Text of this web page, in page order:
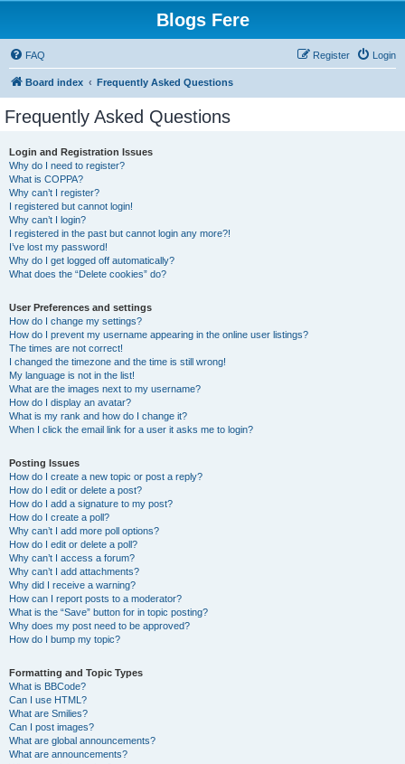
Blogs Fere
FAQ Login
Register
Board index Frequently Asked Questions
Frequently Asked Questions
Login and Registration Issues
Why do I need to register?
What is COPPA?
Why can’t I register?
I registered but cannot login!
Why can’t I login?
I registered in the past but cannot login any more?!
I’ve lost my password!
Why do I get logged off automatically?
What does the “Delete cookies” do?
User Preferences and settings
How do I change my settings?
How do I prevent my username appearing in the online user listings?
The times are not correct!
I changed the timezone and the time is still wrong!
My language is not in the list!
What are the images next to my username?
How do I display an avatar?
What is my rank and how do I change it?
When I click the email link for a user it asks me to login?
Posting Issues
How do I create a new topic or post a reply?
How do I edit or delete a post?
How do I add a signature to my post?
How do I create a poll?
Why can’t I add more poll options?
How do I edit or delete a poll?
Why can’t I access a forum?
Why can’t I add attachments?
Why did I receive a warning?
How can I report posts to a moderator?
What is the “Save” button for in topic posting?
Why does my post need to be approved?
How do I bump my topic?
Formatting and Topic Types
What is BBCode?
Can I use HTML?
What are Smilies?
Can I post images?
What are global announcements?
What are announcements?